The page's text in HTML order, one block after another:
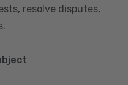
resolve disputes,